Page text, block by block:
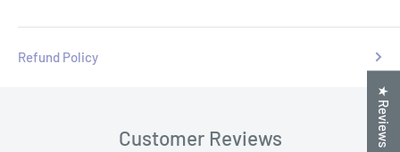
Refund Policy
Customer Reviews ★ Reviews